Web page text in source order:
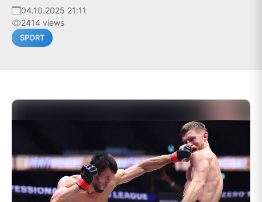
04.10.2025 21:11
2414 views
SPORT